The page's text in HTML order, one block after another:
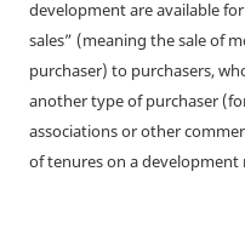
development are available
sales” (meaning the sale of
purchaser) to purchasers,
another type of purchaser
associations or other
of tenures on a development